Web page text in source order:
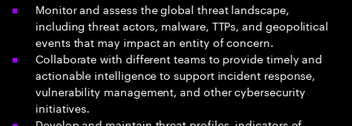
Monitor and assess the global threat landscape,
including threat actors, malware, TTPs, and geopolitical
events that may impact an entity of concern.
Collaborate with different teams to provide timely and
actionable intelligence to support incident response,
vulnerability management, and other cybersecurity
initiatives.